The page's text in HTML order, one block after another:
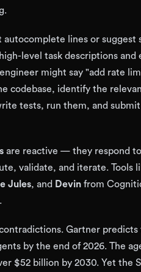
lines or suggest
level task descriptions
might say "add rate
codebase, identify the
tests, run them, and
are reactive — they respond
validate, and iterate. Tools
Jules, and Devin from
Gartner predicts
by the end of 2026. The
$52 billion by 2030. Yet the